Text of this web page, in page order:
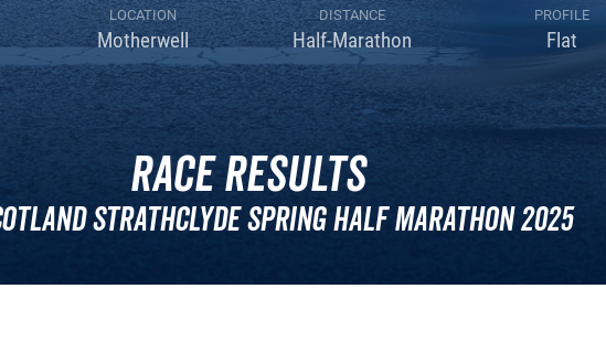
LOCATION
Motherwell
DISTANCE
Half-Marathon
PROFILE
Flat
Race Results
Strathclyde Spring Half Marathon 2025